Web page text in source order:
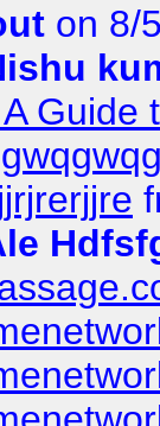
on 8/
Guide